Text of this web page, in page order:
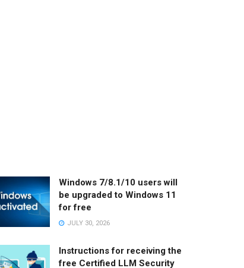
Windows 7/8.1/10 users will
be upgraded to Windows 11
for free
JULY 30, 2026
Instructions for receiving the
free Certified LLM Security